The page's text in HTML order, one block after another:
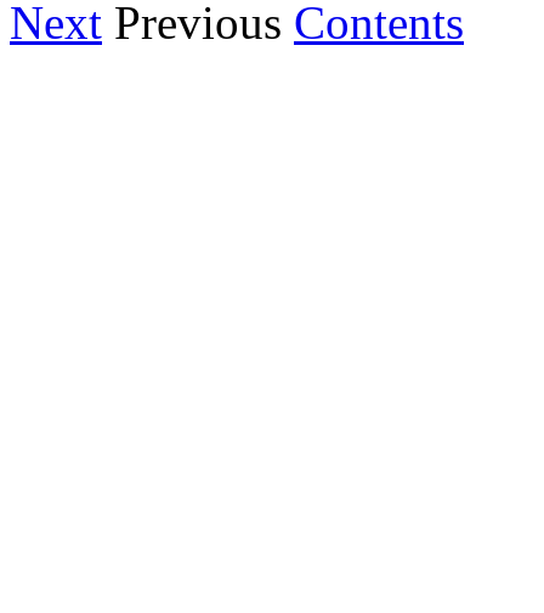
Next Previous Contents